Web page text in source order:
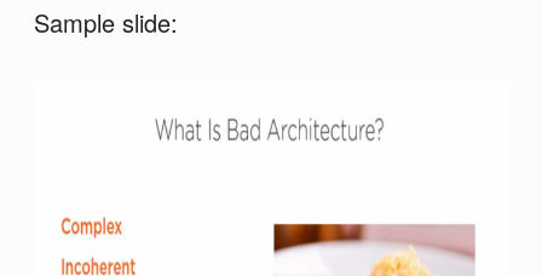
Sample slide: